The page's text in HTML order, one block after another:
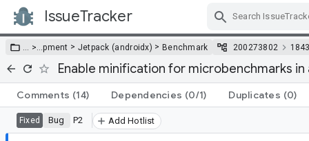
IssueTracker
… >…pment > Jetpack (androidx) > Benchmark 200273802
Enable minification for microbenchmarks
Comments (14) Dependencies (0/1) Duplicates (0)
Fixed Bug P2 Add Hotlist